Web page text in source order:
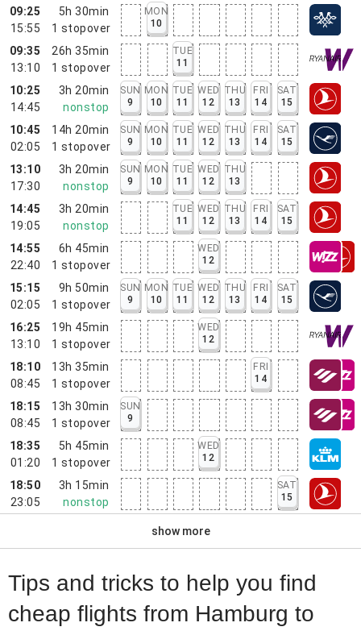
09:25
15:55
5h 30min
1 stopover
MON
10
09:35
13:10
26h 35min
1 stopover
TUE
11
10:25
14:45
3h 20min
nonstop
SUN
9
MON
10
TUE
11
WED
12
THU
13
FRI
14
SAT
15
10:45
02:05
14h 20min
1 stopover
SUN
9
MON
10
TUE
11
WED
12
THU
13
FRI
14
SAT
15
13:10
17:30
3h 20min
nonstop
SUN
9
MON
10
TUE
11
WED
12
THU
13
14:45
19:05
3h 20min
nonstop
TUE
11
WED
12
THU
13
FRI
14
SAT
15
14:55
22:40
6h 45min
1 stopover
WED
12
15:15
02:05
9h 50min
1 stopover
SUN
9
MON
10
TUE
11
WED
12
THU
13
FRI
14
SAT
15
16:25
13:10
19h 45min
1 stopover
WED
12
18:10
08:45
13h 35min
1 stopover
FRI
14
18:15
08:45
13h 30min
1 stopover
SUN
9
18:35
01:20
5h 45min
1 stopover
WED
12
18:50
23:05
3h 15min
nonstop
SAT
15
show more
Tips and tricks to help you find
cheap flights from Hamburg to